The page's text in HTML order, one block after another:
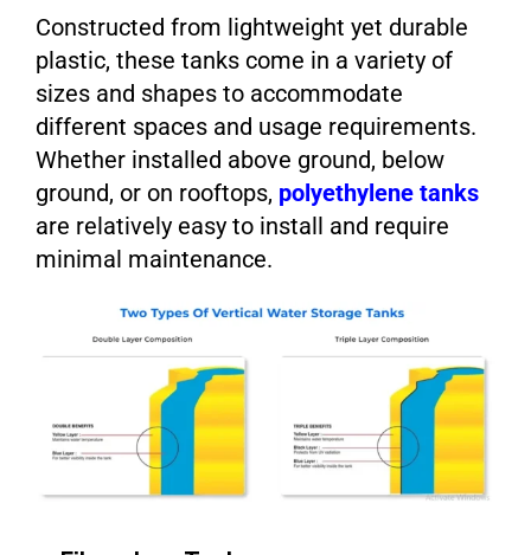
Constructed from lightweight yet durable
plastic, these tanks come in a variety of
sizes and shapes to accommodate
different spaces and usage requirements.
Whether installed above ground, below
ground, or on rooftops, polyethylene tanks
are relatively easy to install and require
minimal maintenance.